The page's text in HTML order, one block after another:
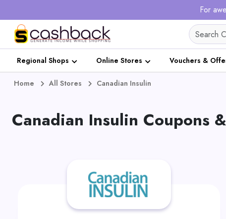
For
Regional Shops Online Stores Vouchers &
Home All Stores Canadian Insulin
Canadian Insulin Coupons